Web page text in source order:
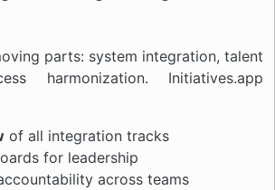
parts: system integration, talent
harmonization. Initiatives.app
of all integration tracks
for leadership
across teams